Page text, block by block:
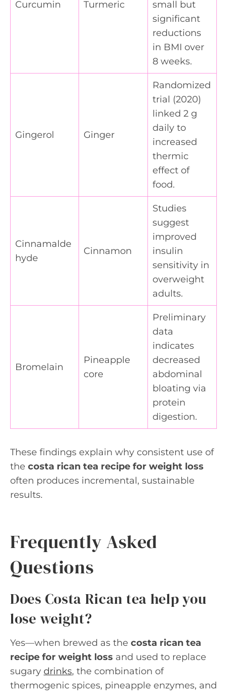
Curcumin Turmeric
small but
significant
reductions
in BMI over
8 weeks.
Gingerol Ginger
Randomized
trial (2020)
linked 2 g
daily to
increased
thermic
effect of
food.
Cinnamalde
hyde
Cinnamon
Studies
suggest
improved
insulin
sensitivity in
overweight
adults.
Bromelain
Pineapple
core
Preliminary
data
indicates
decreased
abdominal
bloating via
protein
digestion.
These findings explain why consistent use of
the costa rican tea recipe for weight loss
often produces incremental, sustainable
results.
Frequently Asked
Questions
Does Costa Rican tea help you
lose weight?
Yes—when brewed as the costa rican tea
recipe for weight loss and used to replace
sugary drinks, the combination of
thermogenic spices, pineapple enzymes, and